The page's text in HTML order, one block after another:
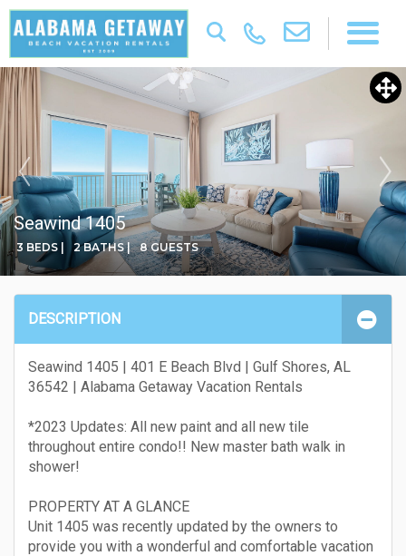
Seawind 1405
3 BEDS | 2 BATHS | 8 GUESTS
DESCRIPTION
Seawind 1405 | 401 E Beach Blvd | Gulf Shores, AL
36542 | Alabama Getaway Vacation Rentals
*2023 Updates: All new paint and all new tile
throughout entire condo!! New master bath walk in
shower!
PROPERTY AT A GLANCE
Unit 1405 was recently updated by the owners to
provide you with a wonderful and comfortable vacation